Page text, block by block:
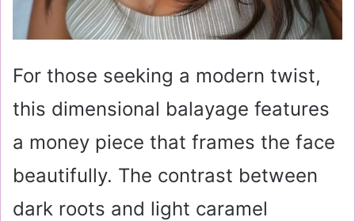
For those seeking a modern twist,
this dimensional balayage features
a money piece that frames the face
beautifully. The contrast between
dark roots and light caramel